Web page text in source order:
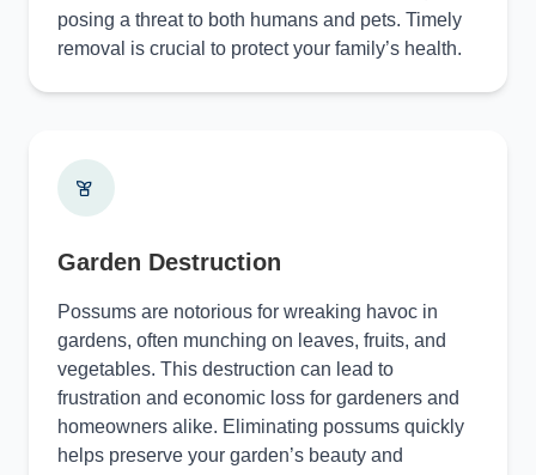
posing a threat to both humans and pets. Timely
removal is crucial to protect your family’s health.
Garden Destruction
Possums are notorious for wreaking havoc in
gardens, often munching on leaves, fruits, and
vegetables. This destruction can lead to
frustration and economic loss for gardeners and
homeowners alike. Eliminating possums quickly
helps preserve your garden’s beauty and